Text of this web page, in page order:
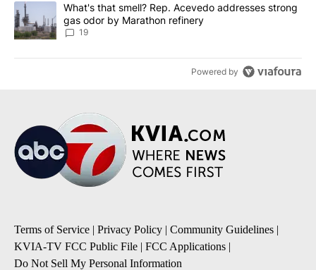
A trending article titled "What's that smell? Rep. Acevedo
What's that smell? Rep. Acevedo addresses strong
gas odor by Marathon refinery
19
Powered by
Terms of Service | Privacy Policy | Community Guidelines |
KVIA-TV FCC Public File | FCC Applications |
Do Not Sell My Personal Information